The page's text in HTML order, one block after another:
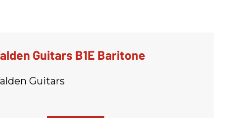
Guitars B1E Baritone
Guitars